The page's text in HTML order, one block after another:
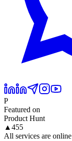
P
Featured on
Product Hunt
▲455
All services are online